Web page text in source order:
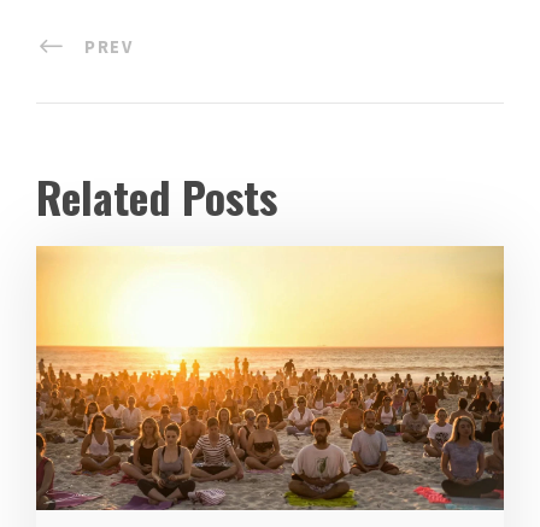
PREV
Related Posts